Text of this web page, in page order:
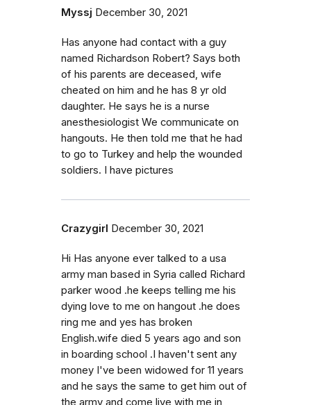
Myssj December 30, 2021
Has anyone had contact with a guy
named Richardson Robert? Says both
of his parents are deceased, wife
cheated on him and he has 8 yr old
daughter. He says he is a nurse
anesthesiologist We communicate on
hangouts. He then told me that he had
to go to Turkey and help the wounded
soldiers. I have pictures
Crazygirl December 30, 2021
Hi Has anyone ever talked to a usa
army man based in Syria called Richard
parker wood .he keeps telling me his
dying love to me on hangout .he does
ring me and yes has broken
English.wife died 5 years ago and son
in boarding school .I haven't sent any
money I've been widowed for 11 years
and he says the same to get him out of
the army and come live with me in